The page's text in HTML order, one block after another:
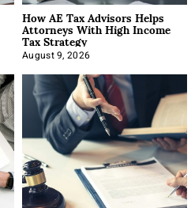
How AE Tax Advisors Helps
Attorneys With High Income
Tax Strategy
August 9, 2026